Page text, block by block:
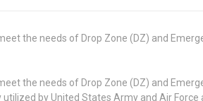
the needs of Drop Zone (DZ) and
the needs of Drop Zone (DZ) and
by United States Army and Air Force